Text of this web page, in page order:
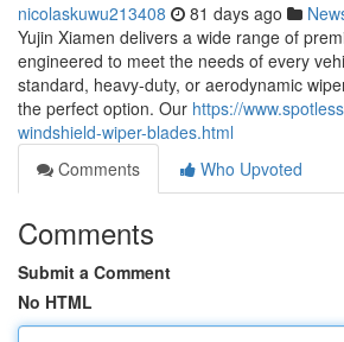
nicolaskuwu213408 81 days ago
Yujin Xiamen delivers a wide range of
engineered to meet the needs of every
standard, heavy-duty, or aerodynamic
the perfect option. Our https://
windshield-wiper-blades.html
Comments
Who Upvoted
Comments
Submit a Comment
No HTML